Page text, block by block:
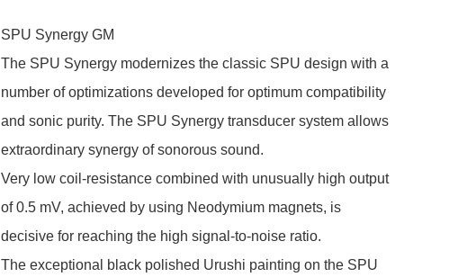
SPU Synergy GM
The SPU Synergy modernizes the classic SPU design with a
number of optimizations developed for optimum compatibility
and sonic purity. The SPU Synergy transducer system allows
extraordinary synergy of sonorous sound.
Very low coil-resistance combined with unusually high output
of 0.5 mV, achieved by using Neodymium magnets, is
decisive for reaching the high signal-to-noise ratio.
The exceptional black polished Urushi painting on the SPU